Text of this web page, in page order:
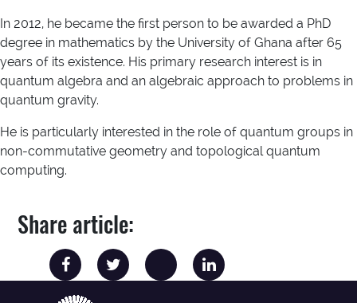
In 2012, he became the first person to be awarded a PhD
degree in mathematics by the University of Ghana after 65
years of its existence. His primary research interest is in
quantum algebra and an algebraic approach to problems in
quantum gravity.
He is particularly interested in the role of quantum groups in
non-commutative geometry and topological quantum
computing.
Share article: